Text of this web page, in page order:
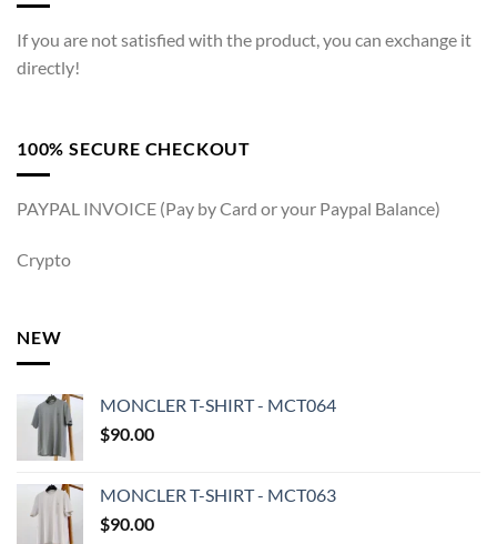
If you are not satisfied with the product, you can exchange it
directly!
100% SECURE CHECKOUT
PAYPAL INVOICE (Pay by Card or your Paypal Balance)
Crypto
NEW
MONCLER T-SHIRT - MCT064
$90.00
MONCLER T-SHIRT - MCT063
$90.00